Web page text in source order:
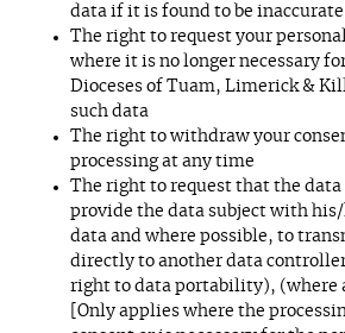
data if it is found to be
The right to request your
where it is no longer necessary
Dioceses of Tuam, Limerick &
such data
The right to withdraw your
processing at any time
The right to request that the
provide the data subject with
data and where possible, to
directly to another data
right to data portability), (where
[Only applies where the